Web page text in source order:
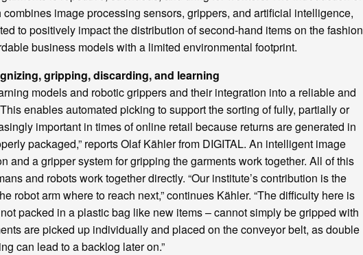
image processing sensors, grippers, and artificial intelligence,
to positively impact the distribution of second-hand items on the fashion
business models with a limited environmental footprint.
gripping, discarding, and learning
models and robotic grippers and their integration into a reliable and
enables automated picking to support the sorting of fully, partially or
important in times of online retail because returns are generated in
packaged,” reports Olaf Kähler from DIGITAL. An intelligent image
and a gripper system for gripping the garments work together. All of this
and robots work together directly. “Our institute’s contribution is the
robot arm where to reach next,” continues Kähler. “The difficulty here is
packed in a plastic bag like new items – cannot simply be gripped with
are picked up individually and placed on the conveyor belt, as double
can lead to a backlog later on.”